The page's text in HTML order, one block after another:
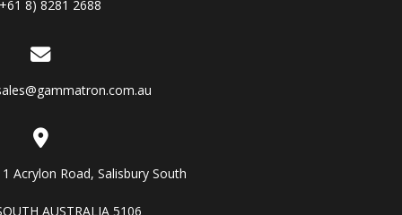
8) 8281 2688
Acrylon Road, Salisbury South
AUSTRALIA 5106